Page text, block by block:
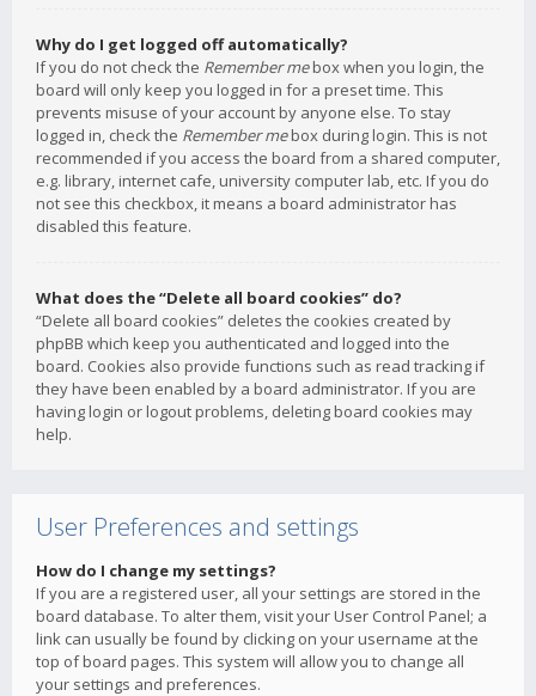
Why do I get logged off automatically?
If you do not check the Remember mebox when you login, the
board will only keep you logged in for a preset time. This
prevents misuse of your account by anyone else. To stay
logged in, check the Remember mebox during login. This is not
recommended if you access the board from a shared computer,
e.g. library, internet cafe, university computer lab, etc. If you do
not see this checkbox, it means a board administrator has
disabled this feature.
What does the “Delete all board cookies” do?
“Delete all board cookies” deletes the cookies created by
phpBB which keep you authenticated and logged into the
board. Cookies also provide functions such as read tracking if
they have been enabled by a board administrator. If you are
having login or logout problems, deleting board cookies may
help.
User Preferences and settings
How do I change my settings?
If you are a registered user, all your settings are stored in the
board database. To alter them, visit your User Control Panel; a
link can usually be found by clicking on your username at the
top of board pages. This system will allow you to change all
your settings and preferences.